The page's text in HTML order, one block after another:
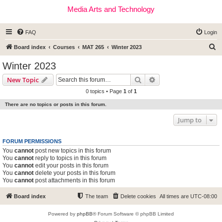
Media Arts and Technology
FAQ Login
Board index Courses MAT 265 Winter 2023
Winter 2023
New Topic Search
0 topics • Page 1 of 1
There are no topics or posts in this forum.
Jump to
FORUM PERMISSIONS
You cannot post new topics in this forum
You cannot reply to topics in this forum
You cannot edit your posts in this forum
You cannot delete your posts in this forum
You cannot post attachments in this forum
Board index All times are UTC-08:00
Delete cookies
The team
Powered by phpBB® Forum Software © phpBB Limited